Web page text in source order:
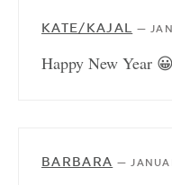
KATE/KAJAL —
Happy New Year 😀
BARBARA —